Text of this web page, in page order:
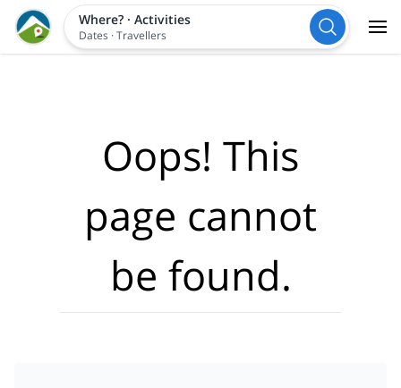
Where?· Activities
Dates ·Travellers
Oops! This
page cannot
be found.